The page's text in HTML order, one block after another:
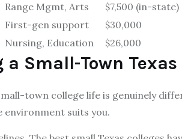
Range Mgmt, Arts
$7,500 (in-state)
First-gen support
$30,000
Nursing, Education $26,000
Small-Town Texas
town college life is genuinely
environment suits you.